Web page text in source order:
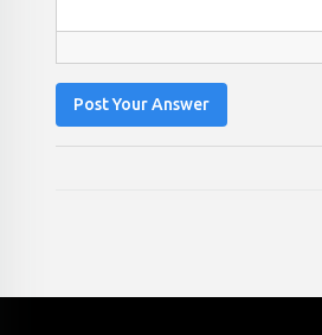
Post Your Answer